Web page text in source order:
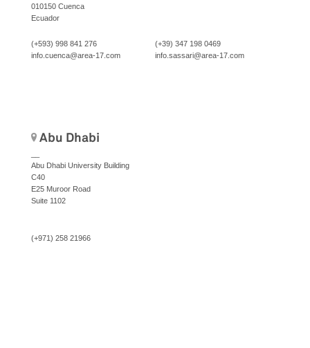
010150 Cuenca
Ecuador
(+593) 998 841 276
info.cuenca@area-17.com
(+39) 347 198 0469
info.sassari@area-17.com
Abu Dhabi
Abu Dhabi University Building
C40
E25 Muroor Road
Suite 1102
(+971) 258 21966